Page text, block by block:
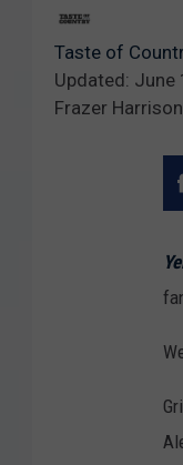
Taste of
Updated: June
Frazer